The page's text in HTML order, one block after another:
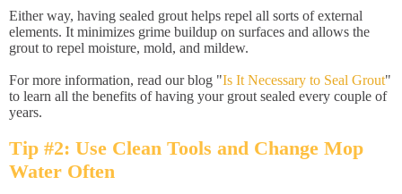
Either way, having sealed grout helps repel all sorts of external
elements. It minimizes grime buildup on surfaces and allows the
grout to repel moisture, mold, and mildew.
For more information, read our blog "Is It Necessary to Seal Grout"
to learn all the benefits of having your grout sealed every couple of
years.
Tip #2: Use Clean Tools and Change Mop
Water Often